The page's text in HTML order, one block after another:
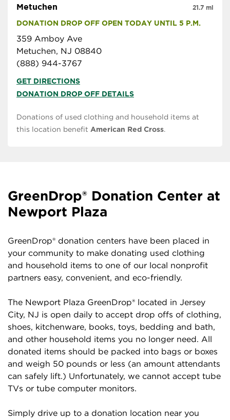
Metuchen
DONATION DROP OFF OPEN TODAY UNTIL 5 P.M.
359 Amboy Ave
Metuchen, NJ 08840
(888) 944-3767
21.7 mi
GET DIRECTIONS
DONATION DROP OFF DETAILS
Donations of used clothing and household items at
this location benefit American Red Cross.
GreenDrop® Donation Center at
Newport Plaza
GreenDrop® donation centers have been placed in
your community to make donating used clothing
and household items to one of our local nonprofit
partners easy, convenient, and eco-friendly.
The Newport Plaza GreenDrop® located in Jersey
City, NJ is open daily to accept drop offs of clothing,
shoes, kitchenware, books, toys, bedding and bath,
and other household items you no longer need. All
donated items should be packed into bags or boxes
and weigh 50 pounds or less (an amount attendants
can safely lift.) Unfortunately, we cannot accept tube
TVs or tube computer monitors.
Simply drive up to a donation location near you